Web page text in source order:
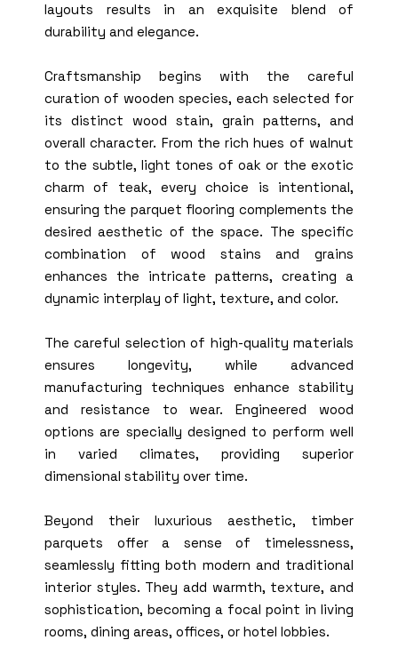
layouts results in an exquisite blend of
durability and elegance.
Craftsmanship begins with the careful
curation of wooden species, each selected for
its distinct wood stain, grain patterns, and
overall character. From the rich hues of walnut
to the subtle, light tones of oak or the exotic
charm of teak, every choice is intentional,
ensuring the parquet flooring complements the
desired aesthetic of the space. The specific
combination of wood stains and grains
enhances the intricate patterns, creating a
dynamic interplay of light, texture, and color.
The careful selection of high-quality materials
ensures longevity, while advanced
manufacturing techniques enhance stability
and resistance to wear. Engineered wood
options are specially designed to perform well
in varied climates, providing superior
dimensional stability over time.
Beyond their luxurious aesthetic, timber
parquets offer a sense of timelessness,
seamlessly fitting both modern and traditional
interior styles. They add warmth, texture, and
sophistication, becoming a focal point in living
rooms, dining areas, offices, or hotel lobbies.